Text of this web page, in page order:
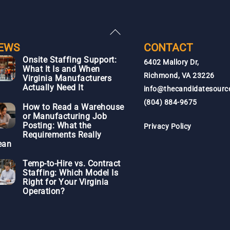
Back
Top
Onsite Staffing Support:
What It Is and When
Virginia Manufacturers
Actually Need It
How to Read a Warehouse
or Manufacturing Job
Posting: What the
Requirements Really
Temp-to-Hire vs. Contract
Staffing: Which Model Is
Right for Your Virginia
Operation?
CONTACT
6402 Mallory Dr,
Richmond, VA 23226
(804) 884-9675
Privacy Policy